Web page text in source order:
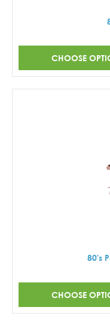
CHOOSE
80's
CHOOSE